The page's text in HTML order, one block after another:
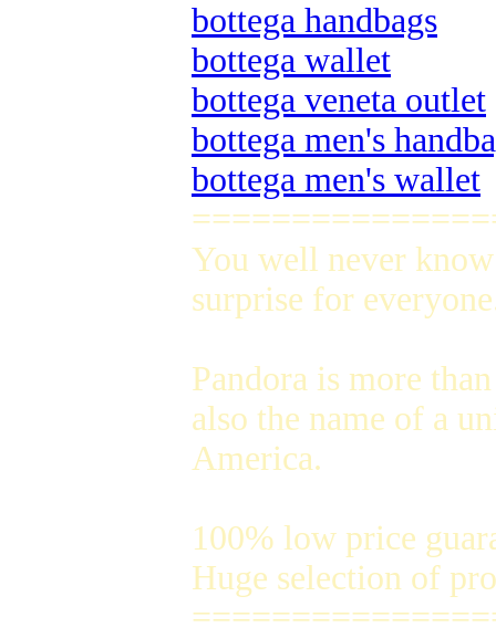
bottega handbags
bottega wallet
bottega veneta outlet
bottega men's
bottega men's wallet
You well never
surprise for
Pandora is more
also the name of a
America.
100% low price
Huge selection of